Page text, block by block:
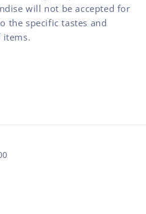
will not be accepted for
the specific tastes and
items.